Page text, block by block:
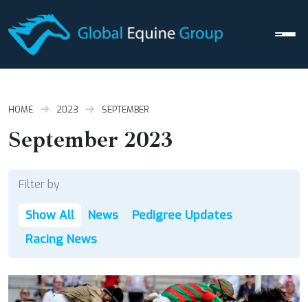
HOME 2023 SEPTEMBER
September 2023
Filter by
Show All News
Pedigree Updates
Racing News